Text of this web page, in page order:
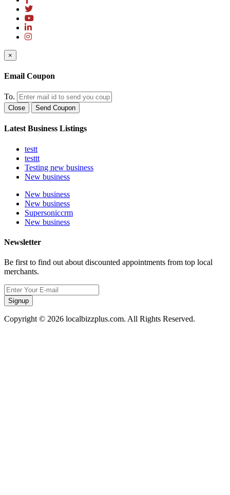
×
Email Coupon
To.
Close Send Coupon
Latest Business Listings
testt
testtt
Testing new business
New business
New business
New business
Supersoniccrm
New business
Newsletter
Be first to find out about discounted appointments from top local
merchants.
Signup
Copyright © 2026 localbizzplus.com. All Rights Reserved.